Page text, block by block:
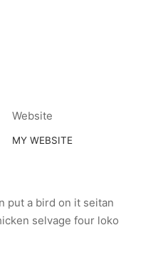
Website
MY WEBSITE
put a bird on it seitan
selvage four loko